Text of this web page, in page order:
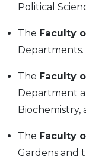
Political
The Faculty
Departments.
The Faculty
Department
Biochemistry,
The Faculty
Gardens and